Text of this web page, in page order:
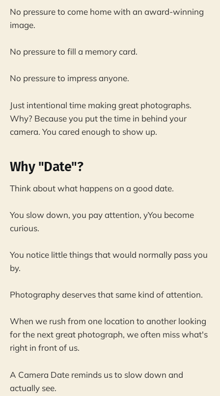
No pressure to come home with an award-winning
image.
No pressure to fill a memory card.
No pressure to impress anyone.
Just intentional time making great photographs.
Why? Because you put the time in behind your
camera. You cared enough to show up.
Why "Date"?
Think about what happens on a good date.
You slow down, you pay attention, yYou become
curious.
You notice little things that would normally pass you
by.
Photography deserves that same kind of attention.
When we rush from one location to another looking
for the next great photograph, we often miss what's
right in front of us.
A Camera Date reminds us to slow down and
actually see.